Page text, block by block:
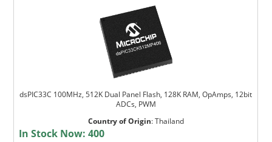
dsPIC33C 100MHz, 512K Dual Panel Flash, 128K RAM, OpAmps, 12bit
ADCs, PWM
Country of Origin:Thailand
In Stock Now:400